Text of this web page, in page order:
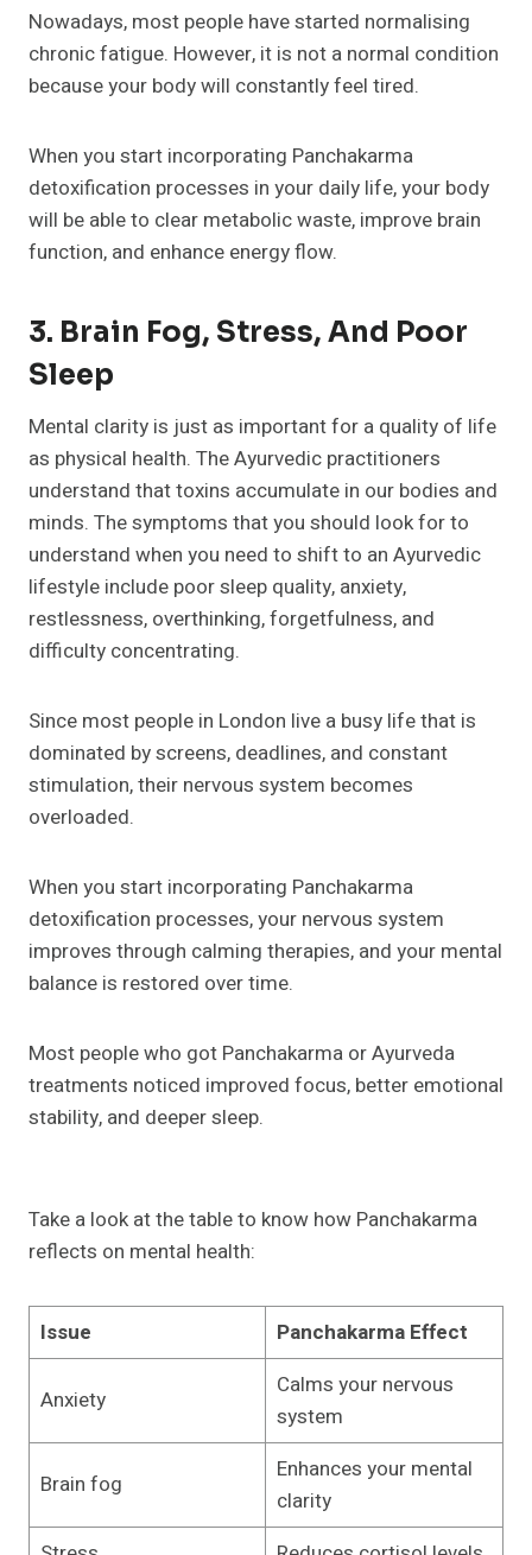
Nowadays, most people have started normalising
chronic fatigue. However, it is not a normal condition
because your body will constantly feel tired.
When you start incorporating Panchakarma
detoxification processes in your daily life, your body
will be able to clear metabolic waste, improve brain
function, and enhance energy flow.
3. Brain Fog, Stress, And Poor
Sleep
Mental clarity is just as important for a quality of life
as physical health. The Ayurvedic practitioners
understand that toxins accumulate in our bodies and
minds. The symptoms that you should look for to
understand when you need to shift to an Ayurvedic
lifestyle include poor sleep quality, anxiety,
restlessness, overthinking, forgetfulness, and
difficulty concentrating.
Since most people in London live a busy life that is
dominated by screens, deadlines, and constant
stimulation, their nervous system becomes
overloaded.
When you start incorporating Panchakarma
detoxification processes, your nervous system
improves through calming therapies, and your mental
balance is restored over time.
Most people who got Panchakarma or Ayurveda
treatments noticed improved focus, better emotional
stability, and deeper sleep.
Take a look at the table to know how Panchakarma
reflects on mental health:
Issue Panchakarma Effect
Anxiety
Calms your nervous
system
Brain fog
Enhances your mental
clarity